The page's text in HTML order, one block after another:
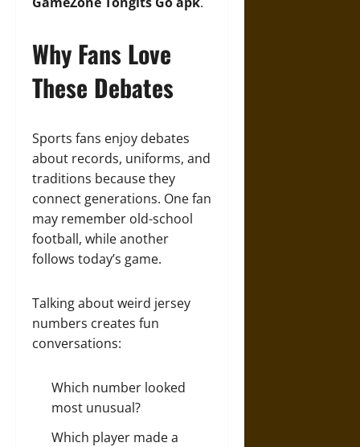
Why Fans Love
These Debates
Sports fans enjoy debates
about records, uniforms, and
traditions because they
connect generations. One fan
may remember old-school
football, while another
follows today’s game.
Talking about weird jersey
numbers creates fun
conversations:
Which number looked
most unusual?
Which player made a